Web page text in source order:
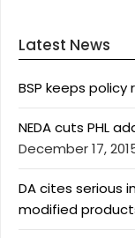
Latest News
BSP keeps
NEDA cuts PHL
December 17,
DA cites serious
modified